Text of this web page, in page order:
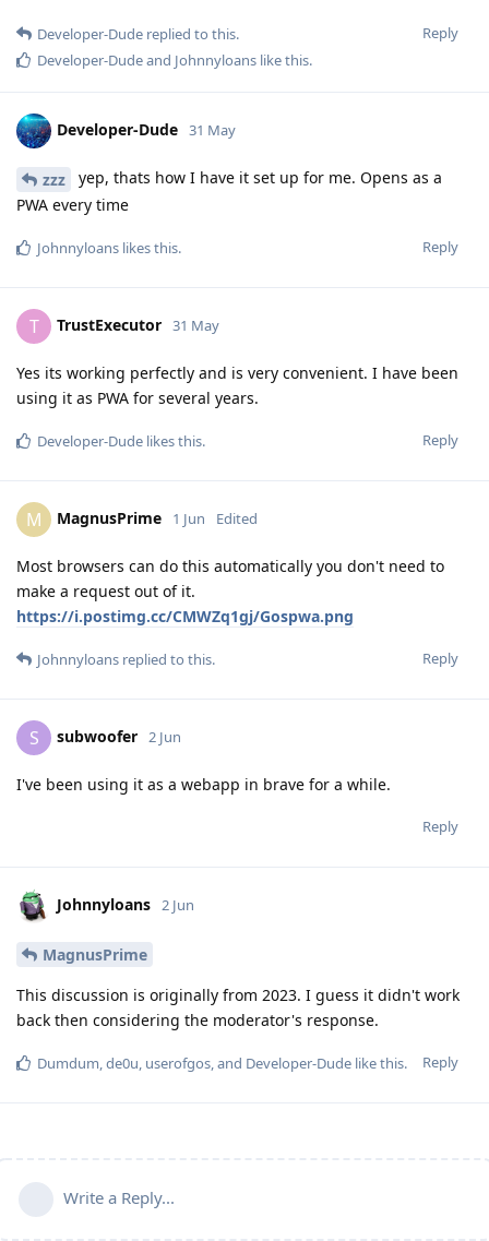
Reply
Developer-Dude replied to this.
Developer-Dudeand Johnnyloans like this.
Developer-Dude 31 May
zzz
yep, thats how I have it set up for me. Opens as a
PWA every time
Reply
Johnnyloans likes this.
T TrustExecutor 31 May
Yes its working perfectly and is very convenient. I have been
using it as PWA for several years.
Reply
Developer-Dude likes this.
M MagnusPrime 1 Jun Edited
Most browsers can do this automatically you don't need to
make a request out of it.
https://i.postimg.cc/CMWZq1gj/Gospwa.png
Reply
Johnnyloans replied to this.
S subwoofer 2 Jun
I've been using it as a webapp in brave for a while.
Reply
Johnnyloans 2 Jun
MagnusPrime
This discussion is originally from 2023. I guess it didn't work
back then considering the moderator's response.
Reply
Dumdum,de0u, userofgos, and Developer-Dude like this.
Write a Reply...